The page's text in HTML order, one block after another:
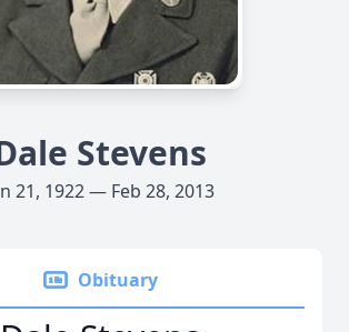
Stevens
21, 1922 — Feb 28, 2013
Obituary